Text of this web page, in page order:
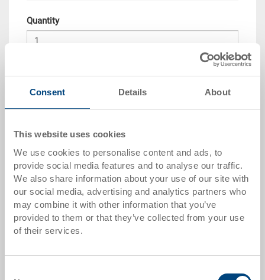
Consent Details About
This website uses cookies
We use cookies to personalise content and ads, to
provide social media features and to analyse our traffic.
We also share information about your use of our site with
our social media, advertising and analytics partners who
may combine it with other information that you’ve
provided to them or that they’ve collected from your use
of their services.
Quantity
Quantity scale Price
from 10 pieces
from 50 pieces CHF 188.10
from 100 pieces CHF 182.05
from 250 pieces CHF 178.00
Quantity scales correspond to packaging units.
Item data